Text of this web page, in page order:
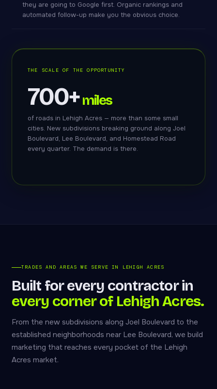
they are going to Google first. Organic rankings and
automated follow-up make you the obvious choice.
THE SCALE OF THE OPPORTUNITY
700+miles
of roads in Lehigh Acres — more than some small
cities. New subdivisions breaking ground along Joel
Boulevard, Lee Boulevard, and Homestead Road
every quarter. The demand is there.
TRADES AND AREAS WE SERVE IN LEHIGH ACRES
Built for every contractor in
every corner of Lehigh Acres.
From the new subdivisions along Joel Boulevard to the
established neighborhoods near Lee Boulevard, we build
marketing that reaches every pocket of the Lehigh
Acres market.